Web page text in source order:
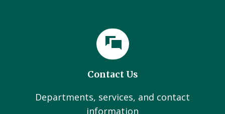
Contact Us
Departments, services, and contact
information